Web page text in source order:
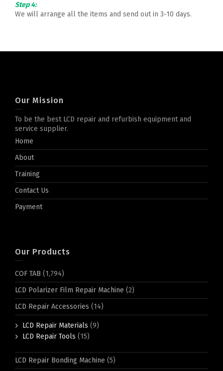
Step 4:
We will arrange all the items and send out in 3-10 days.
Our Mission
To be the best LCD repair and refurbish equipment and
service supplier.
Home
About
Training
Contact Us
Payment
Our Products
COF TAB (1,794)
LCD Polarizer Film Repair Machine (2)
LCD Repair Accessories (14)
LCD Repair Materials (9)
LCD Repair Tools (15)
LCD Repair Bonding Machine (5)